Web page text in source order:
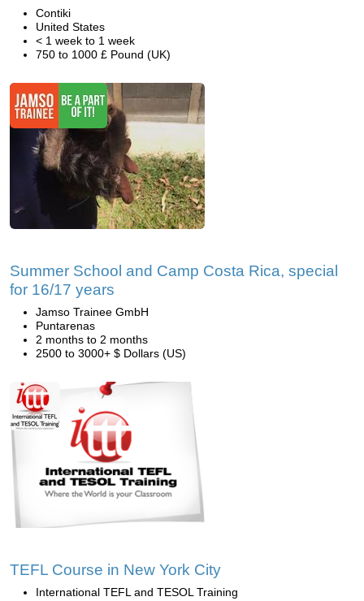
Contiki
United States
< 1 week to 1 week
750 to 1000 £ Pound (UK)
Summer School and Camp Costa Rica, special
for 16/17 years
Jamso Trainee GmbH
Puntarenas
2 months to 2 months
2500 to 3000+ $ Dollars (US)
TEFL Course in New York City
International TEFL and TESOL Training